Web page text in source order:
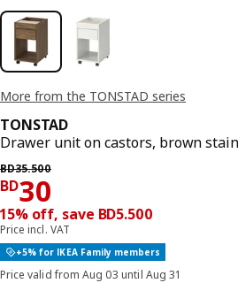
More from the TONSTAD series
TONSTAD
Drawer unit on castors, brown
BD35.500
Previous price BD 35.500
BD30
Price BD 30
15% off, save BD5.500
Price incl. VAT
+5% for IKEA Family members
Price valid from Aug 03 until Aug 31